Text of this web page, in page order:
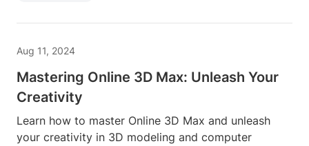
Aug 11, 2024
Mastering Online 3D Max: Unleash Your
Creativity
Learn how to master Online 3D Max and unleash
your creativity in 3D modeling and computer